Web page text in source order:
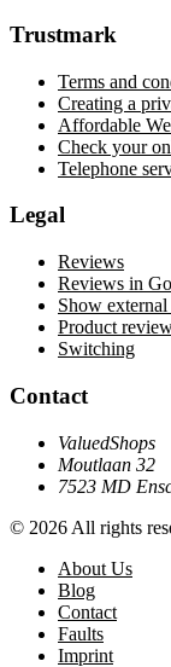
Trustmark
Terms and
Creating a
Affordable
Check your
Telephone
Legal
Reviews
Reviews in
Show
Product
Switching
Contact
ValuedShops
Moutlaan 32
7523 MD
© 2026 All rights
About Us
Blog
Contact
Faults
Imprint